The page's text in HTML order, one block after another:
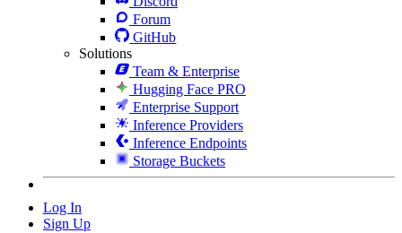
Forum
GitHub
Solutions
Team & Enterprise
Hugging Face PRO
Enterprise Support
Inference Providers
Inference Endpoints
Storage Buckets
Log In
Sign Up